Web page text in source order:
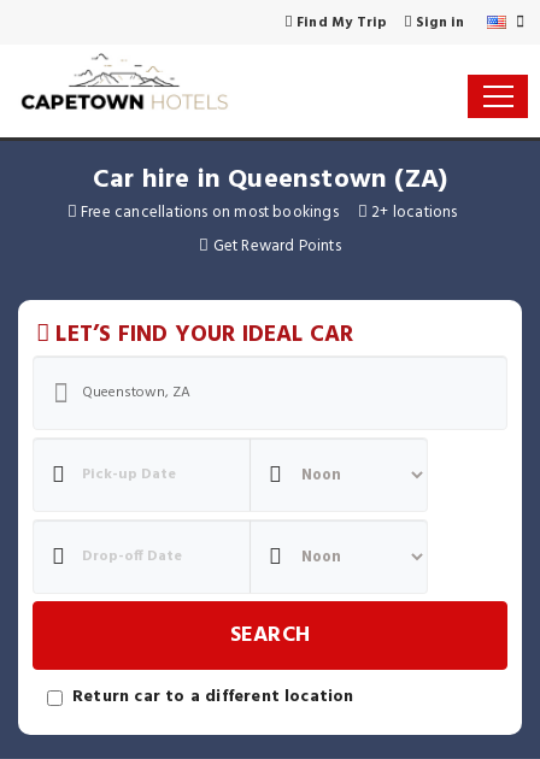
Find My Trip Sign in
Car hire in Queenstown (ZA)
Free cancellations on most bookings
2+ locations
Get Reward Points
LET’S FIND YOUR IDEAL CAR
SEARCH
Return car to a different location